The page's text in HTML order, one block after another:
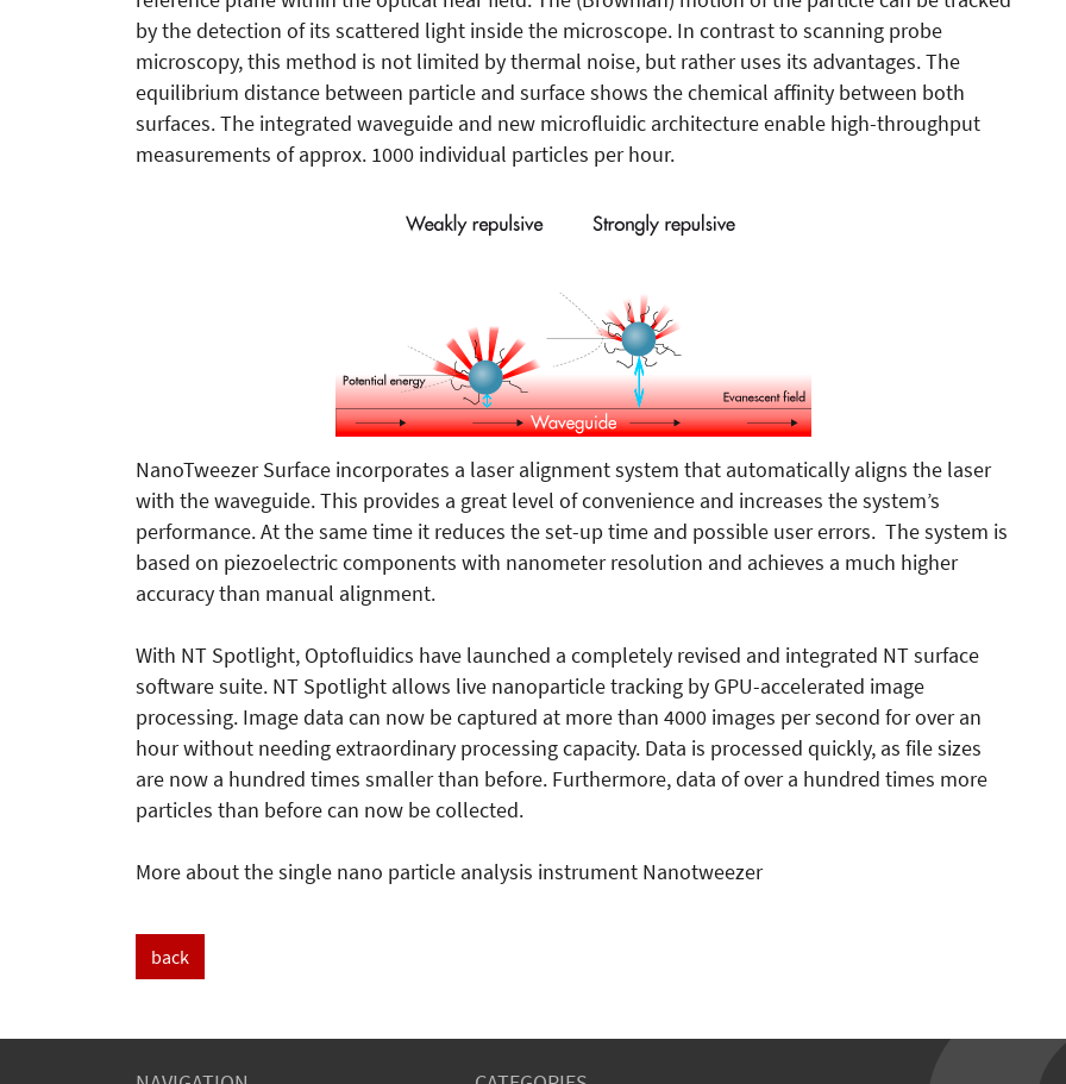
by the detection of its scattered light inside the microscope. In contrast to scanning probe
microscopy, this method is not limited by thermal noise, but rather uses its advantages. The
equilibrium distance between particle and surface shows the chemical affinity between both
surfaces. The integrated waveguide and new microfluidic architecture enable high-throughput
measurements of approx. 1000 individual particles per hour.
NanoTweezer Surface incorporates a laser alignment system that automatically aligns the laser
with the waveguide. This provides a great level of convenience and increases the system’s
performance. At the same time it reduces the set-up time and possible user errors. The system is
based on piezoelectric components with nanometer resolution and achieves a much higher
accuracy than manual alignment.
With NT Spotlight, Optofluidics have launched a completely revised and integrated NT surface
software suite. NT Spotlight allows live nanoparticle tracking by GPU-accelerated image
processing. Image data can now be captured at more than 4000 images per second for over an
hour without needing extraordinary processing capacity. Data is processed quickly, as file sizes
are now a hundred times smaller than before. Furthermore, data of over a hundred times more
particles than before can now be collected.
More about the single nano particle analysis instrument Nanotweezer
back